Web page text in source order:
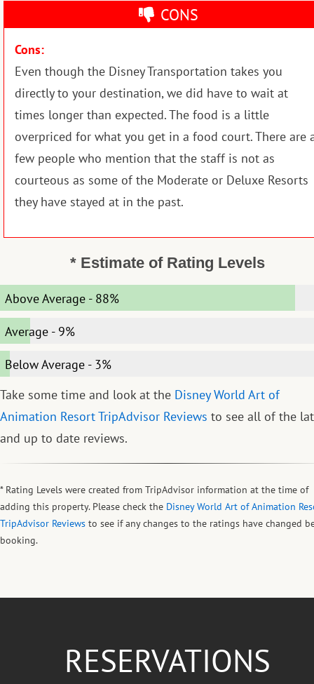
CONS
Cons:
Even though the Disney Transportation takes you
directly to your destination, we did have to wait at
times longer than expected. The food is a little
overpriced for what you get in a food court. There are
few people who mention that the staff is not as
courteous as some of the Moderate or Deluxe Resorts
they have stayed at in the past.
* Estimate of Rating Levels
Above Average - 88%
Average - 9%
Below Average - 3%
Take some time and look at the Disney World Art of
Animation Resort TripAdvisor Reviews to see all of the
and up to date reviews.
* Rating Levels were created from TripAdvisor information at the time of
adding this property. Please check the Disney World Art of Animation
TripAdvisor Reviews to see if any changes to the ratings have changed
booking.
RESERVATIONS